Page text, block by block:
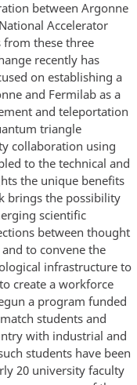
between Argonne
Accelerator
these three
recently has
on establishing a
and Fermilab as a
and teleportation
triangle
collaboration using
to the technical and
the unique benefits
brings the possibility
scientific
between thought
to convene the
infrastructure to
create a workforce
a program funded
students and
with industrial and
students have been
20 university faculty